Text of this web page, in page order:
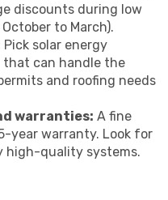
discounts during low
to March).
Pick solar energy
that can handle the
and roofing needs
warranties: A fine
year warranty. Look for
high-quality systems.